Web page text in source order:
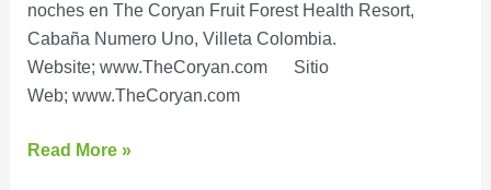
noches en The Coryan Fruit Forest Health Resort,
Cabaña Numero Uno, Villeta Colombia.
Website; www.TheCoryan.com Sitio
Web; www.TheCoryan.com
Read More »